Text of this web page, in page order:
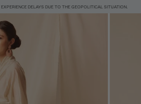
SHIPPING FROM 120€ SOME INTERNATIONAL